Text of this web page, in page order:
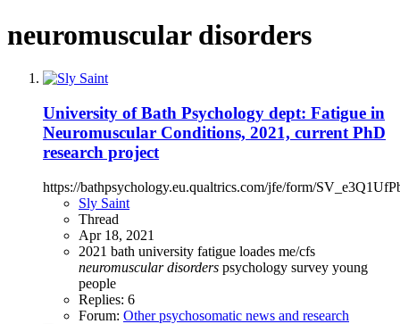
neuromuscular disorders
University of Bath Psychology dept: Fatigue in
Neuromuscular Conditions, 2021, current PhD
research project
https://bathpsychology.eu.qualtrics.com/jfe/form/
Sly Saint
Thread
Apr 18, 2021
2021 bath university fatigue loades me/cfs
neuromuscular disorders psychology survey young
people
Replies: 6
Forum: Other psychosomatic news and research